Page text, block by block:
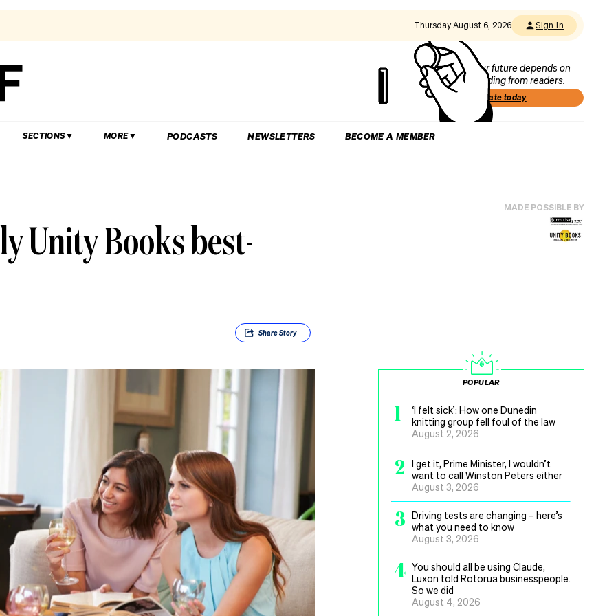
Thursday August 6, 2026 Sign in
Our future depends on
funding from readers.
Donate today
SECTIONS MORE PODCASTS NEWSLETTERS BECOME A MEMBER
Unity Books best-
ShareStory
MADE POSSIBLE BY
POPULAR
1
‘I felt sick’: How one Dunedin
knitting group fell foul of the law
August 2, 2026
2
I get it, Prime Minister, I wouldn’t
want to call Winston Peters either
August 3, 2026
3 Driving tests are changing – here’s
what you need to know
August 3, 2026
4 You should all be using Claude,
Luxon told Rotorua businesspeople.
So we did
August 4, 2026